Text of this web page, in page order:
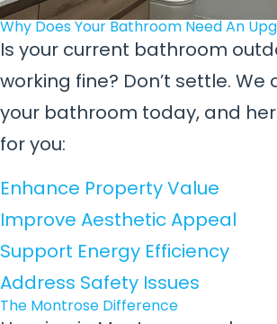
Why Does Your Bathroom Need An
Is your current bathroom
working fine? Don’t settle.
your bathroom today, and
for you:
Enhance Property Value
Improve Aesthetic Appeal
Support Energy Efficiency
Address Safety Issues
The Montrose Difference